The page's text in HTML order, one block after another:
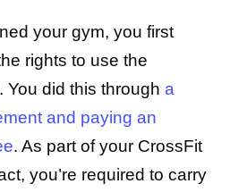
your gym, you first
rights to use the
You did this through a
and paying an
. As part of your CrossFit
you’re required to carry